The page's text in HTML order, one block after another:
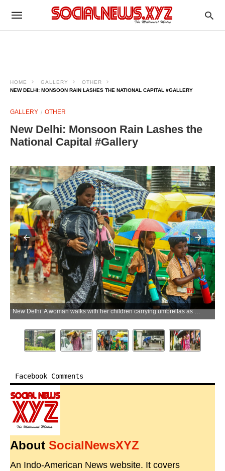
HOME GALLERY
OTHER
NEW DELHI: MONSOON RAIN LASHES THE NATIONAL CAPITAL #GALLERY
GALLERY OTHER
New Delhi: Monsoon Rain Lashes the
National Capital #Gallery
New Delhi: A woman walks with her children carrying umbrellas as they make their way through heavy monsoon rain in New Delhi on Wednesday, July 8, 2026. (Photo: IANS/Prem Nath Pandey)
Facebook Comments
About SocialNewsXYZ
An Indo-American News website. It covers